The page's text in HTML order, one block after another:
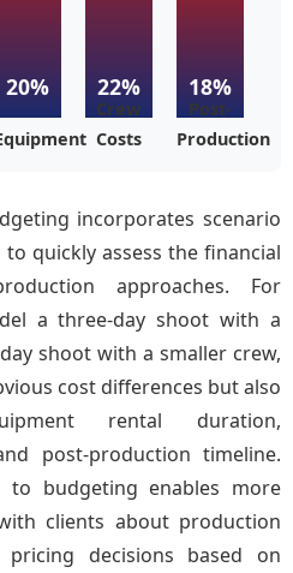
20% 22%
Crew
Costs
18%
Post-
Production
incorporates scenario
quickly assess the financial
approaches. For
a three-day shoot with a
shoot with a smaller crew,
cost differences but also
rental duration,
post-production timeline.
to budgeting enables more
clients about production
decisions based on